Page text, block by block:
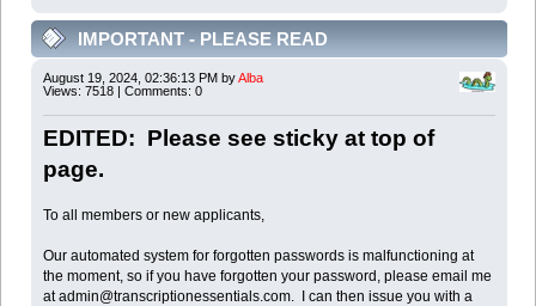
IMPORTANT - PLEASE READ
August 19, 2024, 02:36:13 PM byAlba
Views: 7518 | Comments: 0
EDITED: Please see sticky at top of
page.
To all members or new applicants,
Our automated system for forgotten passwords is malfunctioning at
the moment, so if you have forgotten your password, please email me
at admin@transcriptionessentials.com. I can then issue you with a